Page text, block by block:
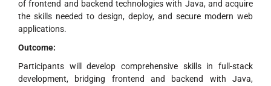
of frontend and backend technologies with Java, and acquire
the skills needed to design, deploy, and secure modern web
applications.
Outcome:
Participants will develop comprehensive skills in full-stack
development, bridging frontend and backend with Java,